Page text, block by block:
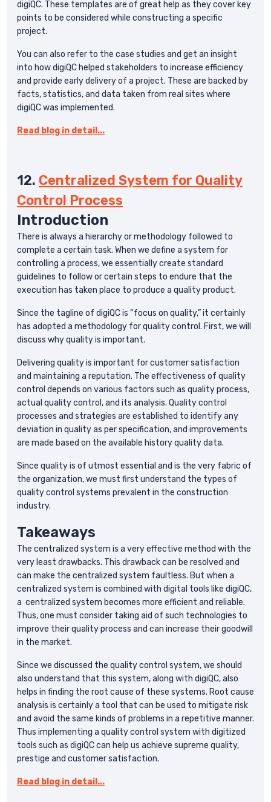
digiQC. These templates are of great help as they cover key
points to be considered while constructing a specific
project.
You can also refer to the case studies and get an insight
into how digiQC helped stakeholders to increase efficiency
and provide early delivery of a project. These are backed by
facts, statistics, and data taken from real sites where
digiQC was implemented.
Read blog in detail...
12. Centralized System for Quality
Control Process
Introduction
There is always a hierarchy or methodology followed to
complete a certain task. When we define a system for
controlling a process, we essentially create standard
guidelines to follow or certain steps to endure that the
execution has taken place to produce a quality product.
Since the tagline of digiQC is “focus on quality,” it certainly
has adopted a methodology for quality control. First, we will
discuss why quality is important.
Delivering quality is important for customer satisfaction
and maintaining a reputation. The effectiveness of quality
control depends on various factors such as quality process,
actual quality control, and its analysis. Quality control
processes and strategies are established to identify any
deviation in quality as per specification, and improvements
are made based on the available history quality data.
Since quality is of utmost essential and is the very fabric of
the organization, we must first understand the types of
quality control systems prevalent in the construction
industry.
Takeaways
The centralized system is a very effective method with the
very least drawbacks. This drawback can be resolved and
can make the centralized system faultless. But when a
centralized system is combined with digital tools like digiQC,
a centralized system becomes more efficient and reliable.
Thus, one must consider taking aid of such technologies to
improve their quality process and can increase their goodwill
in the market.
Since we discussed the quality control system, we should
also understand that this system, along with digiQC, also
helps in finding the root cause of these systems. Root cause
analysis is certainly a tool that can be used to mitigate risk
and avoid the same kinds of problems in a repetitive manner.
Thus implementing a quality control system with digitized
tools such as digiQC can help us achieve supreme quality,
prestige and customer satisfaction.
Read blog in detail...